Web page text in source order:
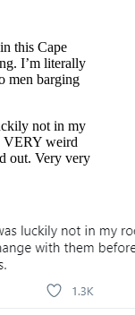
this Cape
I’m literally
men barging
not in my
VERY weird
out. Very very